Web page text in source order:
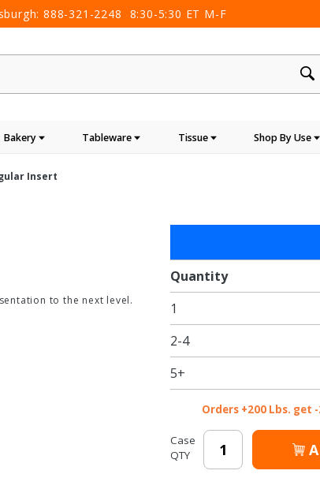
888-321-2248 8:30-5:30 ET M-F
Bakery Tableware Tissue Shop By Use
Insert
to the next level.
Clear
Rectangular
Insert
Quantity
1
2-4
5+
Orders +200 Lbs. get
Case
QTY